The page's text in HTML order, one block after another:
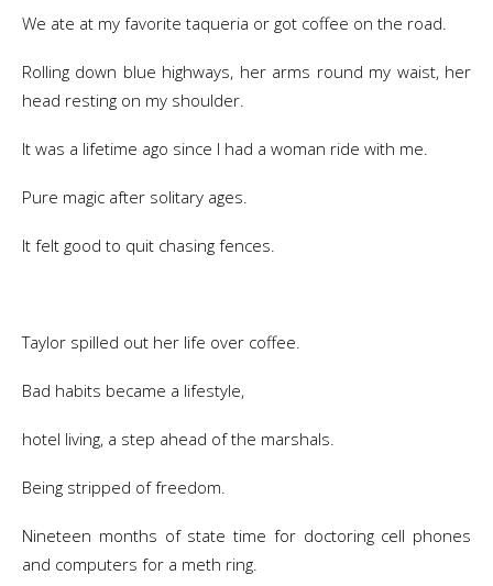
We ate at my favorite taqueria or got coffee on the road.
Rolling down blue highways, her arms round my waist, her
head resting on my shoulder.
It was a lifetime ago since I had a woman ride with me.
Pure magic after solitary ages.
It felt good to quit chasing fences.
Taylor spilled out her life over coffee.
Bad habits became a lifestyle,
hotel living, a step ahead of the marshals.
Being stripped of freedom.
Nineteen months of state time for doctoring cell phones
and computers for a meth ring.